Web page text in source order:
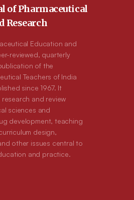
of Pharmaceutical
Research
Education and
reviewed, quarterly
of the
Teachers of India
since 1967. It
and review
sciences and
development, teaching
design,
other issues central to
and practice.